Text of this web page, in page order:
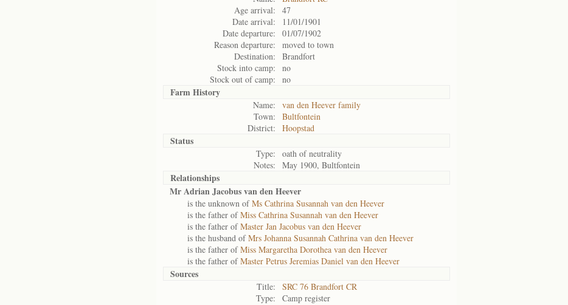
Age arrival:
47
Date arrival:
11/01/1901
Date departure:
01/07/1902
Reason departure:
moved to town
Destination:
Brandfort
Stock into camp:
no
Stock out of camp:
no
Farm History
Name:
van den Heever family
Town:
Bultfontein
District:
Hoopstad
Status
Type:
oath of neutrality
Notes:
May 1900, Bultfontein
Relationships
Mr Adrian Jacobus van den Heever
is the unknown ofMs Cathrina Susannah van den Heever
is the father ofMiss Cathrina Susannah van den Heever
is the father ofMaster Jan Jacobus van den Heever
is the husband ofMrs Johanna Susannah Cathrina van den Heever
is the father ofMiss Margaretha Dorothea van den Heever
is the father ofMaster Petrus Jeremias Daniel van den Heever
Sources
Title:
SRC 76 Brandfort CR
Type:
Camp register